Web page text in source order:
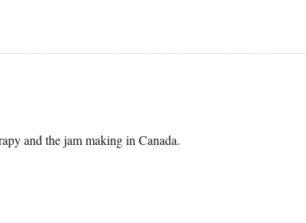
and the jam making in Canada.